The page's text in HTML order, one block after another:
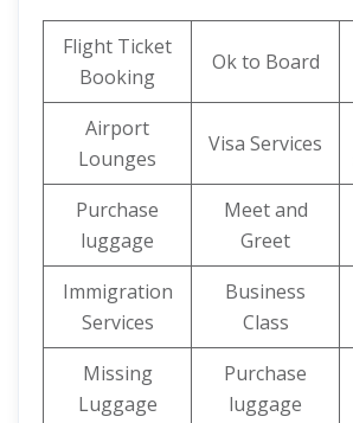
Flight Ticket
Booking
Ok to Board
Airport
Lounges
Visa Services
Purchase
luggage
Meet and
Greet
Immigration
Services
Business
Class
Missing
Luggage
Purchase
luggage